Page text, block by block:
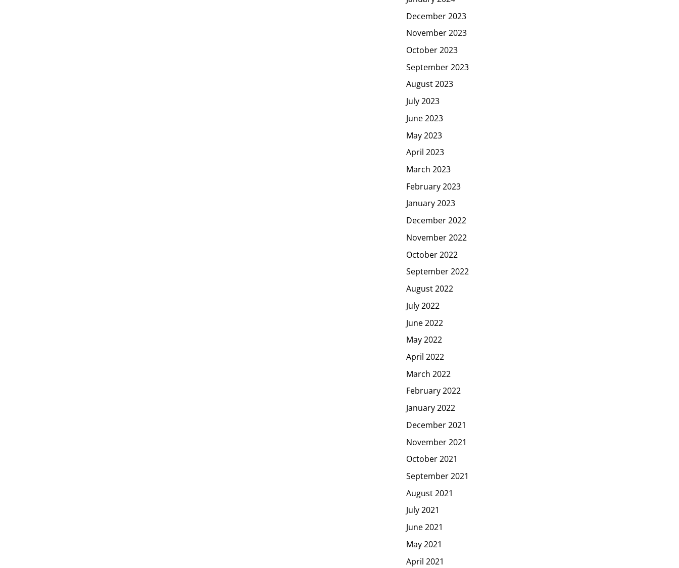
December 2023
November 2023
October 2023
September 2023
August 2023
July 2023
June 2023
May 2023
April 2023
March 2023
February 2023
January 2023
December 2022
November 2022
October 2022
September 2022
August 2022
July 2022
June 2022
May 2022
April 2022
March 2022
February 2022
January 2022
December 2021
November 2021
October 2021
September 2021
August 2021
July 2021
June 2021
May 2021
April 2021